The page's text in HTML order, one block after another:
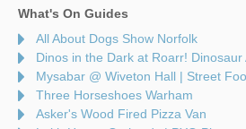
What's On Guides
All About Dogs Show Norfolk
Dinos in the Dark at Roarr!
Mysabar @ Wiveton Hall | Street
Three Horseshoes Warham
Asker's Wood Fired Pizza Van